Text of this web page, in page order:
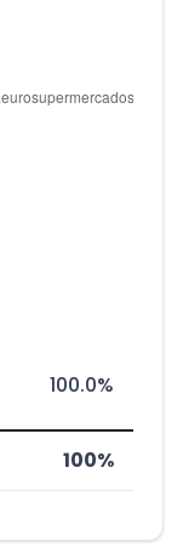
100.0%
100%